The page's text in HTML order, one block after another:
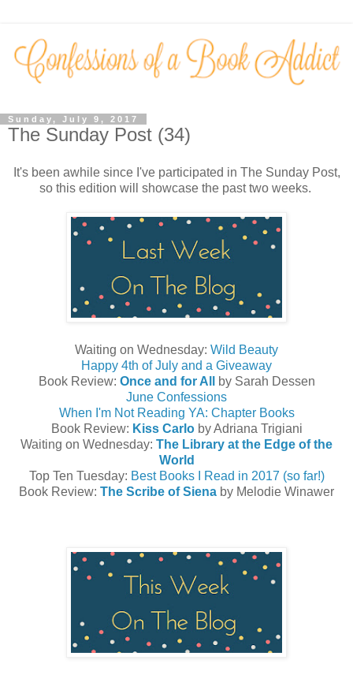
Sunday, July 9, 2017
The Sunday Post (34)
It's been awhile since I've participated in The Sunday Post,
so this edition will showcase the past two weeks.
Waiting on Wednesday: Wild Beauty
Happy 4th of July and a Giveaway
Book Review: Once and for All
by Sarah Dessen
June Confessions
When I'm Not Reading YA: Chapter Books
Book Review: Kiss Carloby Adriana Trigiani
Waiting on Wednesday: The Library at the Edge of the
World
Top Ten Tuesday: Best Books I Read in 2017 (so far!)
Book Review: The Scribe of Siena by Melodie Winawer